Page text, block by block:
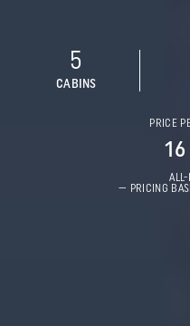
5
CABINS
PRICE
16
— PRICING